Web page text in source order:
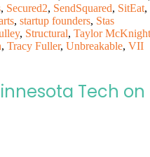
, Secured2, SendSquared, SitEat,
, startup founders, Stas
, Structural, Taylor McKnight
, Tracy Fuller, Unbreakable, VII
Tech on